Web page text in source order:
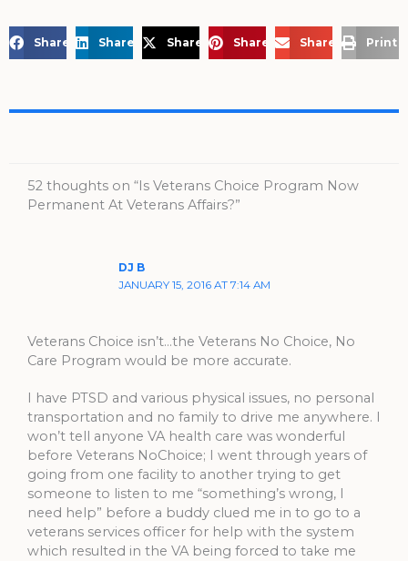
Share on FacebookShare on LinkedIn
Share on X Share on Pinterest
Share via Email
Print
52 thoughts on “Is Veterans Choice Program Now
Permanent At Veterans Affairs?”
DJ B
JANUARY 15, 2016 AT 7:14 AM
Veterans Choice isn’t…the Veterans No Choice, No
Care Program would be more accurate.
I have PTSD and various physical issues, no personal
transportation and no family to drive me anywhere. I
won’t tell anyone VA health care was wonderful
before Veterans NoChoice; I went through years of
going from one facility to another trying to get
someone to listen to me “something’s wrong, I
need help” before a buddy clued me in to go to a
veterans services officer for help with the system
which resulted in the VA being forced to take me